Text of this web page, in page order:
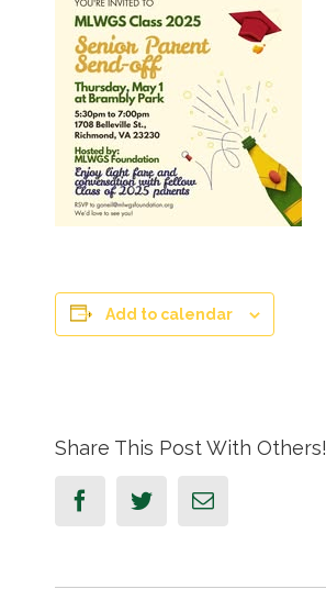
Add to calendar
Share This Post With Others!
FacebookTwitterEmail